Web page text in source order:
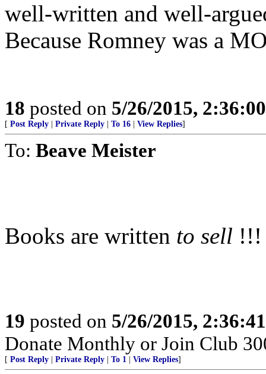
well-written and well-
Because Romney was a
18 posted on 5/26/2015,
[ Post Reply Private Reply To 16 View Replies]
To: Beave Meister
Books are written to sell !!!
19 posted on 5/26/2015,
Donate Monthly or Join Club
[ Post Reply Private Reply To 1 View Replies]